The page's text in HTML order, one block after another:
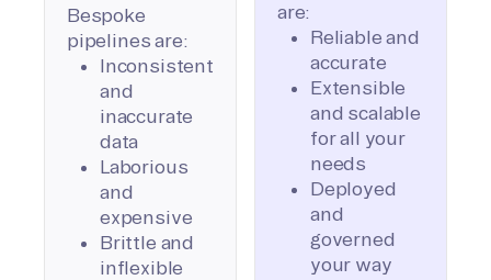
Bespoke
pipelines are:
Inconsistent
and
inaccurate
data
Laborious
and
expensive
Brittle and
inflexible
are:
Reliable and
accurate
Extensible
and scalable
for all your
needs
Deployed
and
governed
your way